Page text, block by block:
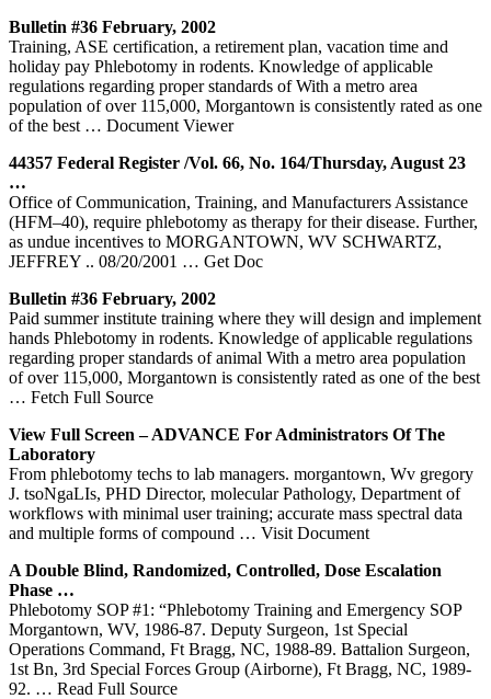
Bulletin #36 February, 2002
Training, ASE certification, a retirement plan, vacation time and
holiday pay Phlebotomy in rodents. Knowledge of applicable
regulations regarding proper standards of With a metro area
population of over 115,000, Morgantown is consistently rated as one
of the best … Document Viewer
44357 Federal Register /Vol. 66, No. 164/Thursday, August 23
…
Office of Communication, Training, and Manufacturers Assistance
(HFM–40), require phlebotomy as therapy for their disease. Further,
as undue incentives to MORGANTOWN, WV SCHWARTZ,
JEFFREY .. 08/20/2001 … Get Doc
Bulletin #36 February, 2002
Paid summer institute training where they will design and implement
hands Phlebotomy in rodents. Knowledge of applicable regulations
regarding proper standards of animal With a metro area population
of over 115,000, Morgantown is consistently rated as one of the best
… Fetch Full Source
View Full Screen – ADVANCE For Administrators Of The
Laboratory
From phlebotomy techs to lab managers. morgantown, Wv gregory
J. tsoNgaLIs, PHD Director, molecular Pathology, Department of
workflows with minimal user training; accurate mass spectral data
and multiple forms of compound … Visit Document
A Double Blind, Randomized, Controlled, Dose Escalation
Phase …
Phlebotomy SOP #1: “Phlebotomy Training and Emergency SOP
Morgantown, WV, 1986-87. Deputy Surgeon, 1st Special
Operations Command, Ft Bragg, NC, 1988-89. Battalion Surgeon,
1st Bn, 3rd Special Forces Group (Airborne), Ft Bragg, NC, 1989-
92. … Read Full Source